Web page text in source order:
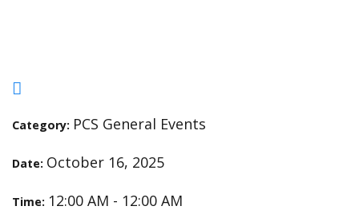
Category: PCS General Events
Date: October 16, 2025
Time: 12:00 AM - 12:00 AM